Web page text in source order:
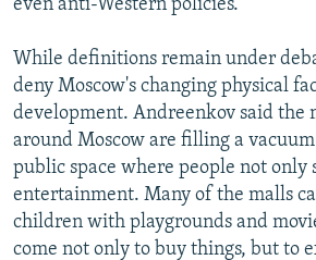
even anti-Western policies.
While definitions remain under
deny Moscow's changing physical
development. Andreenkov said the
around Moscow are filling a
public space where people not only
entertainment. Many of the malls
children with playgrounds and
come not only to buy things, but to